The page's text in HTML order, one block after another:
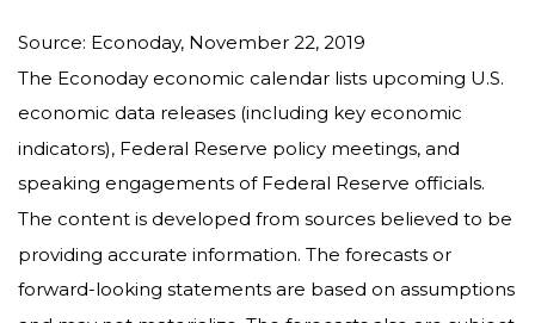
Source: Econoday, November 22, 2019
The Econoday economic calendar lists upcoming U.S.
economic data releases (including key economic
indicators), Federal Reserve policy meetings, and
speaking engagements of Federal Reserve officials.
The content is developed from sources believed to be
providing accurate information. The forecasts or
forward-looking statements are based on assumptions